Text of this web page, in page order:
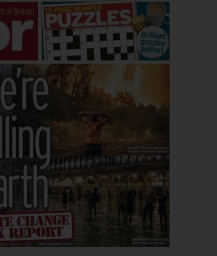
information regarding Redwheel Funds, an
investment company incorporated as
“Société d’Investissement à Capital Variable”
under the laws of Luxembourg. The sub-
funds of Redwheel Funds referred to on the
site are only offered by the current
prospectus. The prospectus contains more
complete information about the sub-funds,
including investment objectives, charges
and expenses. However, the prospectus and
other information relating to the sub-funds
will not be intentionally distributed to
persons in any country where such
distribution would be contrary to local law
or regulation.
Information for Investors in the US
This website is not an offer to sell or a
solicitation of any interests in any private or
registered funds offered through Redwheel.